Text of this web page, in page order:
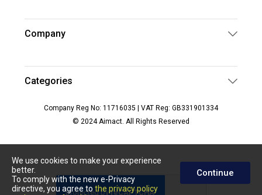
We use cookies to make your experience
better.
To comply with the new e-Privacy
directive, you agree to the privacy policy
Continue
Company
Categories
Company Reg No: 11716035 | VAT Reg: GB331901334
© 2024 Aimact. All Rights Reserved